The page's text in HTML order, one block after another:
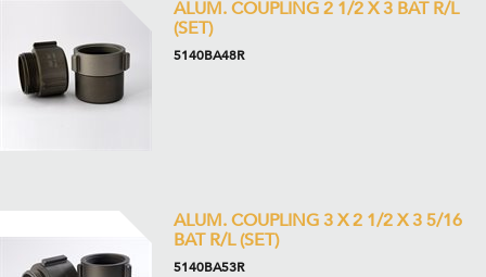
ALUM. COUPLING 2 1/2 X 3 BAT R/L
(SET)
5140BA48R
ALUM. COUPLING 3 X 2 1/2 X 3 5/16
BAT R/L (SET)
5140BA53R